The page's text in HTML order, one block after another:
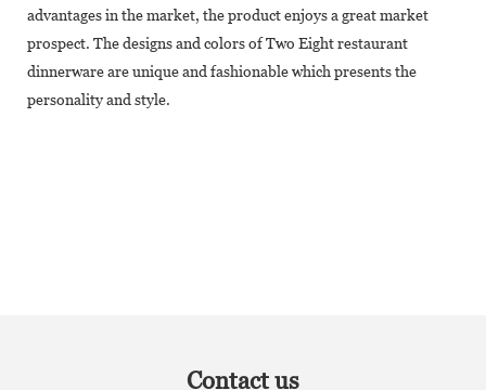
advantages in the market, the product enjoys a great market
prospect. The designs and colors of Two Eight restaurant
dinnerware are unique and fashionable which presents the
personality and style.
Contact us